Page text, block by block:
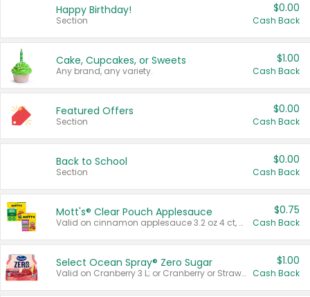
Happy Birthday!
Section
$0.00
Cash Back
Cake, Cupcakes, or Sweets
Any brand, any variety.
$1.00
Cash Back
Featured Offers
Section
$0.00
Cash Back
Back to School
Section
$0.00
Cash Back
Mott's® Clear Pouch Applesauce
Valid on cinnamon applesauce 3.2 oz 4 ct, applesauce 3.2 oz 4 ct, no sugar added applesauce 3.2 oz 4 ct, or fruit smoothie mixed berry 4.2 oz 4 ct.
$0.75
Cash Back
Select Ocean Spray® Zero Sugar
Valid on Cranberry 3 L; or Cranberry or Strawberry Mango 10 oz 6 ct.
$1.00
Cash Back